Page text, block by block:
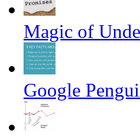
Magic of
Google